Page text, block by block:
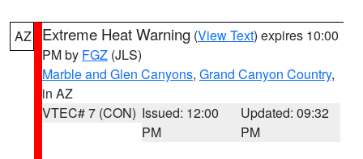
AZ Extreme Heat Warning (View Text) expires 10:00
PM by FGZ (JLS)
Marble and Glen Canyons, Grand Canyon Country,
in AZ
VTEC# 7 (CON) Issued: 12:00
PM
Updated: 09:32
PM